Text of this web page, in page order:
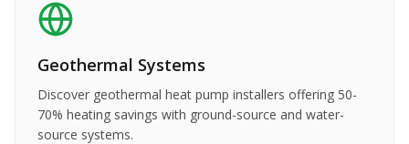
Geothermal Systems
Discover geothermal heat pump installers offering 50-
70% heating savings with ground-source and water-
source systems.